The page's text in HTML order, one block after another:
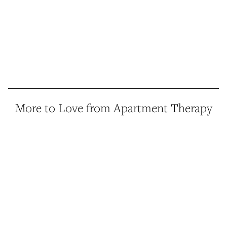
More to Love from Apartment Therapy